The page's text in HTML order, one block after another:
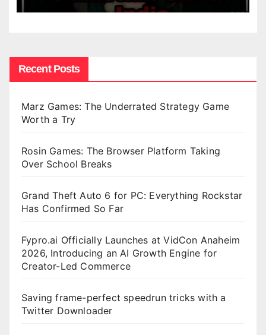
Recent Posts
Marz Games: The Underrated Strategy Game
Worth a Try
Rosin Games: The Browser Platform Taking
Over School Breaks
Grand Theft Auto 6 for PC: Everything Rockstar
Has Confirmed So Far
Fypro.ai Officially Launches at VidCon Anaheim
2026, Introducing an AI Growth Engine for
Creator-Led Commerce
Saving frame-perfect speedrun tricks with a
Twitter Downloader